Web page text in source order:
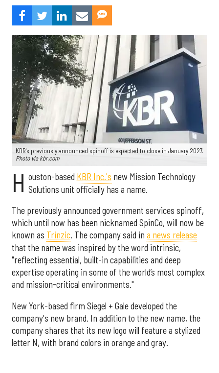
KBR's previously announced spinoff is expected to close in January 2027.
Photo via kbr.com
H ouston-based KBR Inc.'s new Mission Technology
Solutions unit officially has a name.
The previously announced government services spinoff,
which until now has been nicknamed SpinCo, will now be
known as Trinzic. The company said in a news release
that the name was inspired by the word intrinsic,
"reflecting essential, built-in capabilities and deep
expertise operating in some of the world’s most complex
and mission-critical environments."
New York-based firm Siegel + Gale developed the
company's new brand. In addition to the new name, the
company shares that its new logo will feature a stylized
letter N, with brand colors in orange and gray.